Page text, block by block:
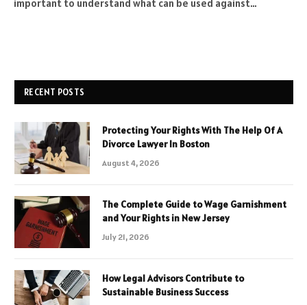
important to understand what can be used against…
RECENT POSTS
Protecting Your Rights With The Help Of A
Divorce Lawyer In Boston
August 4, 2026
The Complete Guide to Wage Garnishment
and Your Rights in New Jersey
July 21, 2026
How Legal Advisors Contribute to
Sustainable Business Success